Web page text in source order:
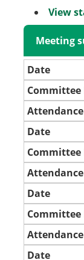
View
Meeting
Date
Committee
Attendance
Date
Committee
Attendance
Date
Committee
Attendance
Date